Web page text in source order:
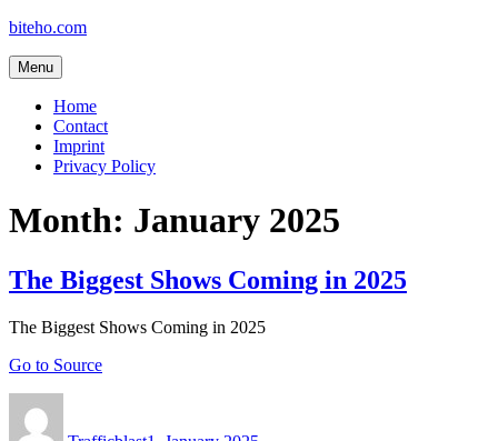
Skip
content
biteho.com
Menu
Home
Contact
Imprint
Privacy Policy
Month: January 2025
The Biggest Shows Coming in 2025
The Biggest Shows Coming in 2025
Go to Source